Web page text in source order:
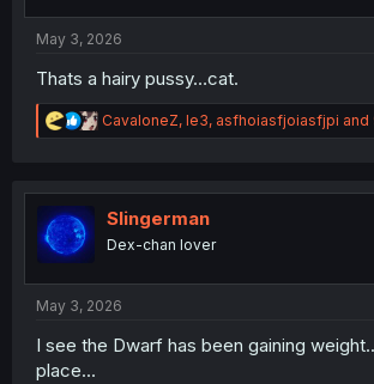
May 3, 2026
Thats a hairy pussy…cat.
R
e
t
n
CavaloneZ, le3, asfhoiasfjoiasfjpi and
Slingerman
Dex-chan lover
May 3, 2026
I see the Dwarf has been gaining
place...